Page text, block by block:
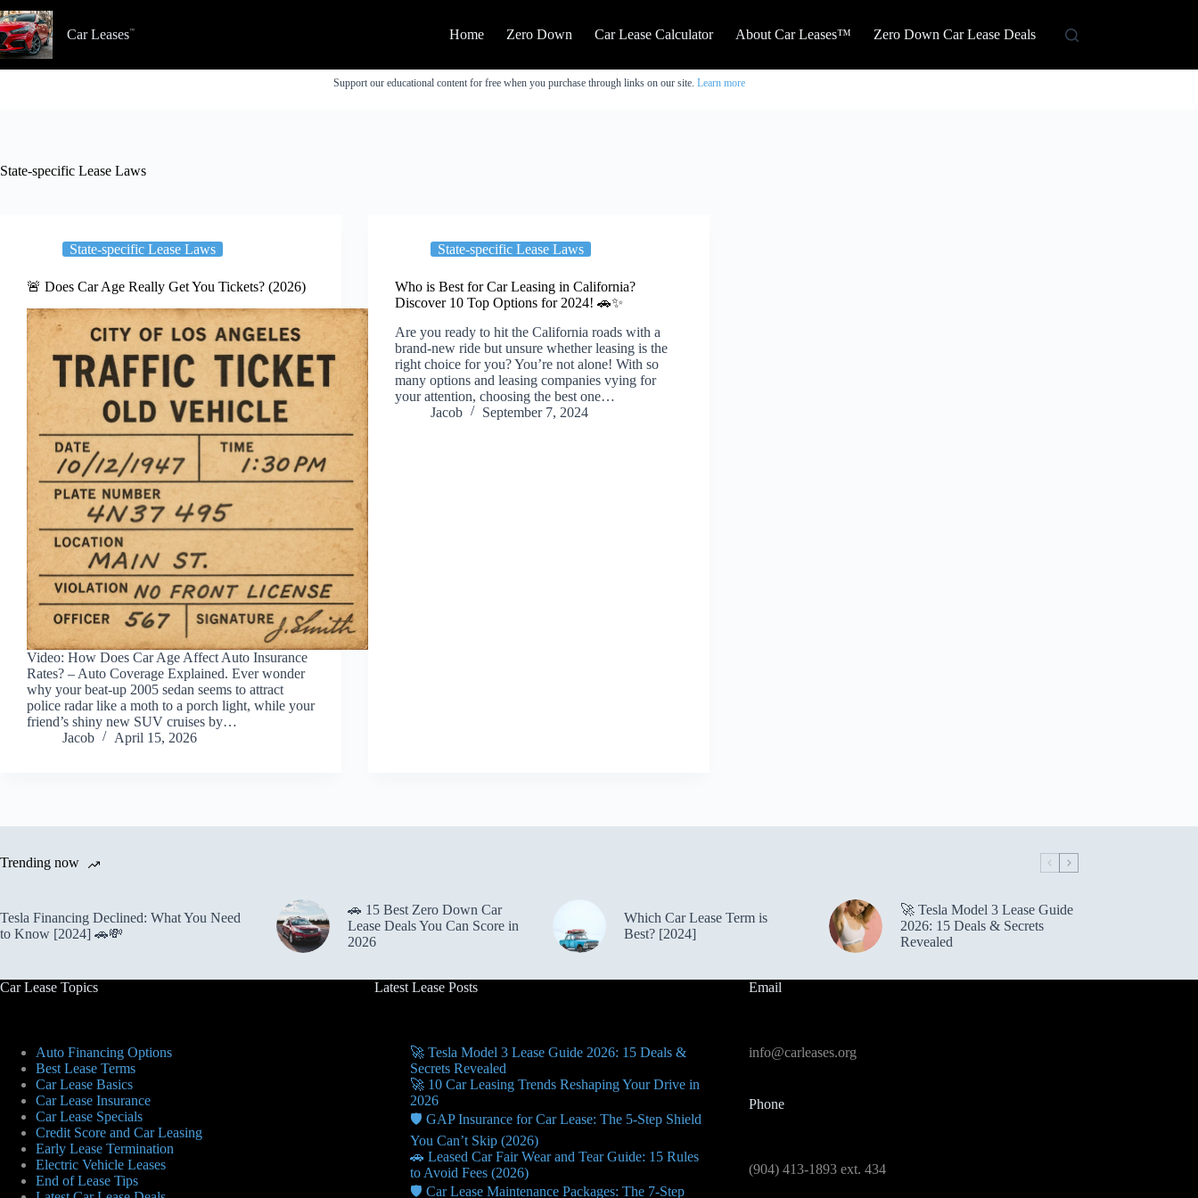
to
content
Car Leases Home Zero Down Car Lease Calculator About Car Leases™ Zero Down Car Lease Deals
Support our educational content for free when you purchase through links on our site. Learn more
State-specific Lease Laws
State-specific Lease Laws
🚨 Does Car Age Really Get You Tickets? (2026)
Video: How Does Car Age Affect Auto Insurance
Rates? – Auto Coverage Explained. Ever wonder
why your beat-up 2005 sedan seems to attract
police radar like a moth to a porch light, while your
friend’s shiny new SUV cruises by…
Jacob
April 15, 2026
State-specific Lease Laws
Who is Best for Car Leasing in California?
Discover 10 Top Options for 2024! 🚗✨
Are you ready to hit the California roads with a
brand-new ride but unsure whether leasing is the
right choice for you? You’re not alone! With so
many options and leasing companies vying for
your attention, choosing the best one…
Jacob
September 7, 2024
Trending now
Tesla Financing Declined: What You Need
to Know [2024] 🚗💸
🚗 15 Best Zero Down Car
Lease Deals You Can Score in
2026
Which Car Lease Term is
Best? [2024]
🚀 Tesla Model 3 Lease Guide
2026: 15 Deals & Secrets
Revealed
Car Lease Topics
Auto Financing Options
Best Lease Terms
Car Lease Basics
Car Lease Insurance
Car Lease Specials
Credit Score and Car Leasing
Early Lease Termination
Electric Vehicle Leases
End of Lease Tips
Latest Lease Posts
🚀 Tesla Model 3 Lease Guide 2026: 15 Deals &
Secrets Revealed
🚀 10 Car Leasing Trends Reshaping Your Drive in
2026
🛡️ GAP Insurance for Car Lease: The 5-Step Shield
You Can’t Skip (2026)
🚗 Leased Car Fair Wear and Tear Guide: 15 Rules
to Avoid Fees (2026)
🛡️ Car Lease Maintenance Packages: The 7-Step
Email
info@carleases.org
Phone
(904) 413-1893 ext. 434